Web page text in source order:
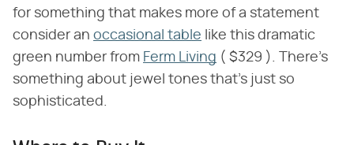
for something that makes more of a statement
consider an occasional table like this dramatic
green number from Ferm Living ( $329 ). There's
something about jewel tones that's just so
sophisticated.